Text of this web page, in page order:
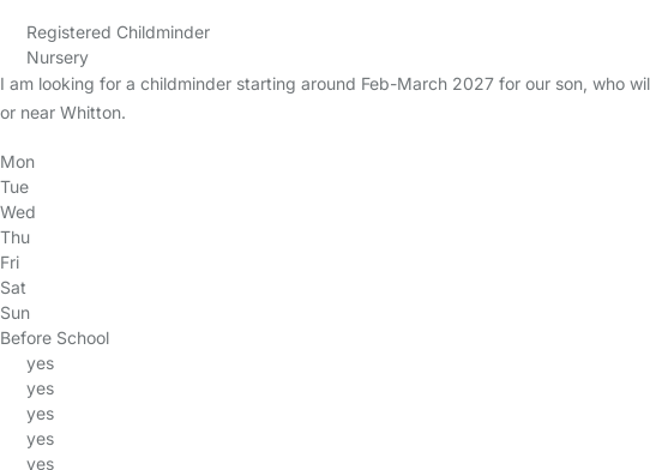
Registered Childminder
Nursery
I am looking for a childminder starting around Feb-March 2027 for our son, who
or near Whitton.
Mon
Tue
Wed
Thu
Fri
Sat
Sun
Before School
yes
yes
yes
yes
yes